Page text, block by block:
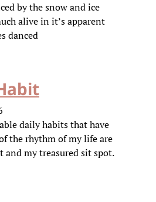
by the snow and ice
alive in it’s apparent
danced
daily habits that have
the rhythm of my life are
and my treasured sit spot.